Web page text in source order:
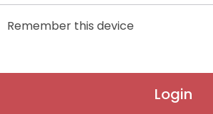
Remember this device
Login